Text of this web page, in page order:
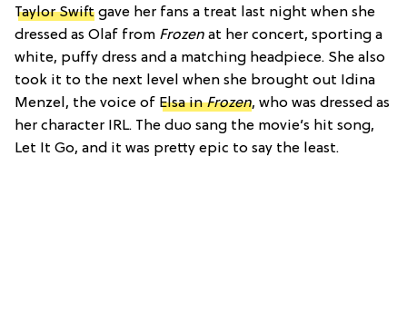
Taylor Swift gave her fans a treat last night when she
dressed as Olaf from Frozen at her concert, sporting a
white, puffy dress and a matching headpiece. She also
took it to the next level when she brought out Idina
Menzel, the voice of Elsa inFrozen, who was dressed as
her character IRL. The duo sang the movie’s hit song,
Let It Go, and it was pretty epic to say the least.